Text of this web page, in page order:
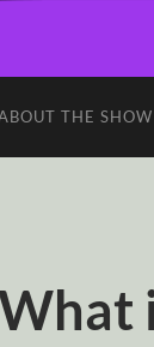
THE SHOW